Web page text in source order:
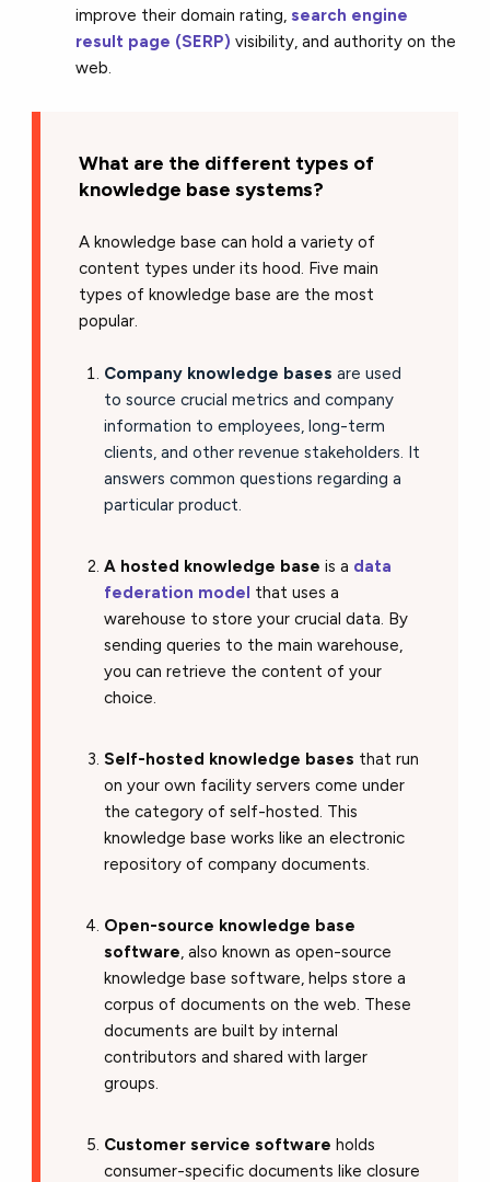
improve their domain rating, search engine
result page (SERP)visibility, and authority on the
web.
What are the different types of
knowledge base systems?
A knowledge base can hold a variety of
content types under its hood. Five main
types of knowledge base are the most
popular.
Company knowledge bases are used
to source crucial metrics and company
information to employees, long-term
clients, and other revenue stakeholders. It
answers common questions regarding a
particular product.
A hosted knowledge base is a data
federation model that uses a
warehouse to store your crucial data. By
sending queries to the main warehouse,
you can retrieve the content of your
choice.
Self-hosted knowledge bases that run
on your own facility servers come under
the category of self-hosted. This
knowledge base works like an electronic
repository of company documents.
Open-source knowledge base
software, also known as open-source
knowledge base software, helps store a
corpus of documents on the web. These
documents are built by internal
contributors and shared with larger
groups.
Customer service software holds
consumer-specific documents like closure